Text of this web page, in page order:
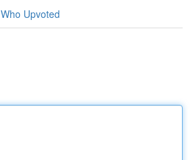
Who Upvoted